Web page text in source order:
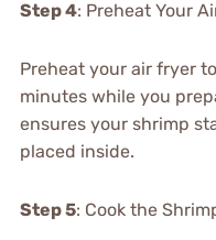
Step 4: Preheat Your
Preheat your air fryer
minutes while you
ensures your shrimp
placed inside.
Step 5: Cook the